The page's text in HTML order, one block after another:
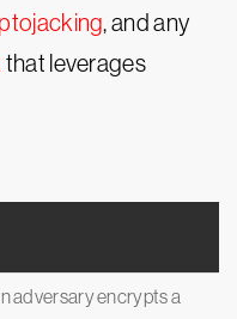
, and any
that leverages
adversary encrypts a